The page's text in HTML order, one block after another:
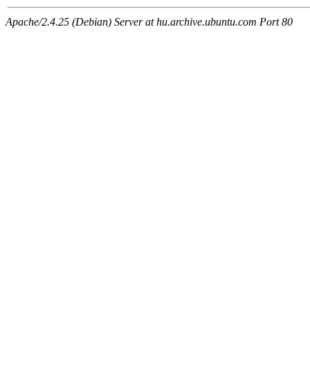
Apache/2.4.25 (Debian) Server at hu.archive.ubuntu.com Port 80